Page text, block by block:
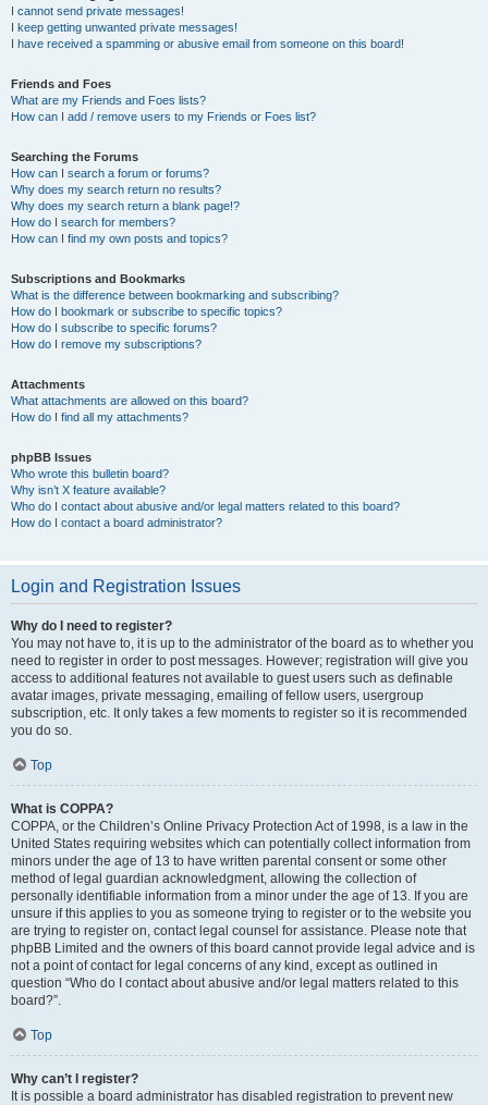
I cannot send private messages!
I keep getting unwanted private messages!
I have received a spamming or abusive email from someone on this board!
Friends and Foes
What are my Friends and Foes lists?
How can I add / remove users to my Friends or Foes list?
Searching the Forums
How can I search a forum or forums?
Why does my search return no results?
Why does my search return a blank page!?
How do I search for members?
How can I find my own posts and topics?
Subscriptions and Bookmarks
What is the difference between bookmarking and subscribing?
How do I bookmark or subscribe to specific topics?
How do I subscribe to specific forums?
How do I remove my subscriptions?
Attachments
What attachments are allowed on this board?
How do I find all my attachments?
phpBB Issues
Who wrote this bulletin board?
Why isn’t X feature available?
Who do I contact about abusive and/or legal matters related to this board?
How do I contact a board administrator?
Login and Registration Issues
Why do I need to register?
You may not have to, it is up to the administrator of the board as to whether you
need to register in order to post messages. However; registration will give you
access to additional features not available to guest users such as definable
avatar images, private messaging, emailing of fellow users, usergroup
subscription, etc. It only takes a few moments to register so it is recommended
you do so.
Top
What is COPPA?
COPPA, or the Children’s Online Privacy Protection Act of 1998, is a law in the
United States requiring websites which can potentially collect information from
minors under the age of 13 to have written parental consent or some other
method of legal guardian acknowledgment, allowing the collection of
personally identifiable information from a minor under the age of 13. If you are
unsure if this applies to you as someone trying to register or to the website you
are trying to register on, contact legal counsel for assistance. Please note that
phpBB Limited and the owners of this board cannot provide legal advice and is
not a point of contact for legal concerns of any kind, except as outlined in
question “Who do I contact about abusive and/or legal matters related to this
board?”.
Top
Why can’t I register?
It is possible a board administrator has disabled registration to prevent new